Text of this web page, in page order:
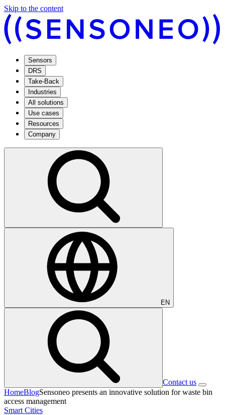
Skip to the content
Sensors
DRS
Take-Back
Industries
All solutions
Use cases
Resources
Company
EN
Contact us
HomeBlogSensoneo presents an innovative solution for waste bin
access management
Smart Cities